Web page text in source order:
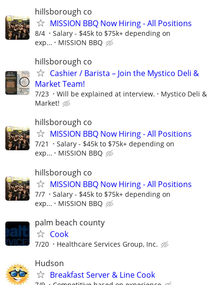
hillsborough co
MISSION BBQ Now Hiring - All Positions
8/4
Salary - $45k to $75k+ depending on
exp...
MISSION BBQ
hillsborough co
Cashier / Barista – Join the Mystico Deli &
Market Team!
7/23 Will be explained at interview.
Mystico Deli &
Market!
hillsborough co
MISSION BBQ Now Hiring - All Positions
7/21
Salary - $45k to $75k+ depending on
exp...
MISSION BBQ
hillsborough co
MISSION BBQ Now Hiring - All Positions
7/7
Salary - $45k to $75k+ depending on
exp...
MISSION BBQ
palm beach county
Cook
7/20 Healthcare Services Group, Inc.
Hudson
Breakfast Server & Line Cook